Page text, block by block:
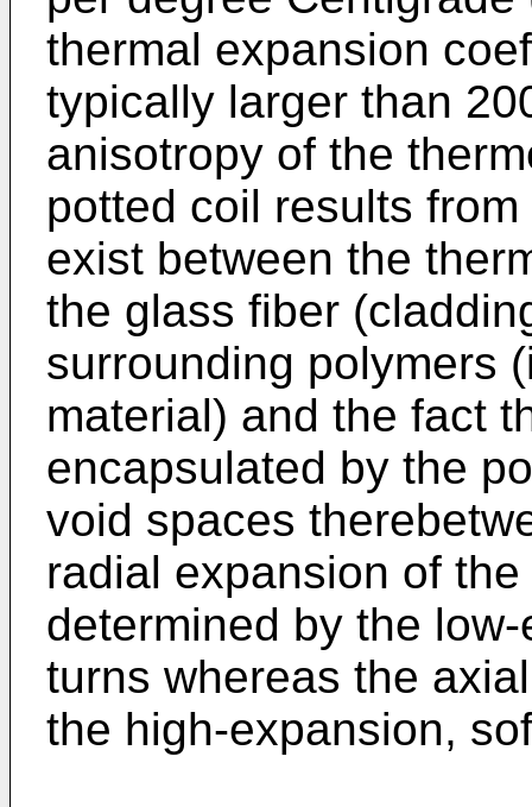
thermal expansion
typically larger than
anisotropy of the
potted coil results
exist between the
the glass fiber
surrounding polymers
material) and the fact
encapsulated by the
void spaces
radial expansion of
determined by the
turns whereas the
the high-expansion,